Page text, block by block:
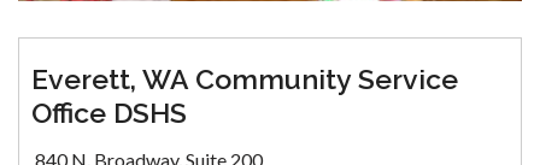
Everett, WA Community Service
Office DSHS
840 N. Broadway, Suite 200